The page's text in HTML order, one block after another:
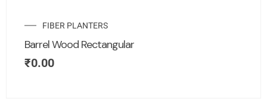
FIBER PLANTERS
Barrel Wood Rectangular
₹0.00